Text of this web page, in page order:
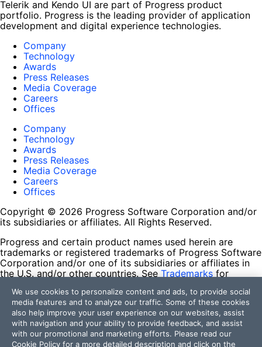
Telerik and Kendo UI are part of Progress product
portfolio. Progress is the leading provider of application
development and digital experience technologies.
Company
Technology
Awards
Press Releases
Media Coverage
Careers
Offices
Company
Technology
Awards
Press Releases
Media Coverage
Careers
Offices
Copyright © 2026 Progress Software Corporation and/or
its subsidiaries or affiliates. All Rights Reserved.
Progress and certain product names used herein are
trademarks or registered trademarks of Progress Software
Corporation and/or one of its subsidiaries or affiliates in
the U.S. and/or other countries. See Trademarks for
contained herein are reserved by their respective owners
and their inclusion does not imply an endorsement,
affiliation, or sponsorship as between Progress and the
respective owners.
We use cookies to personalize content and ads, to provide social
media features and to analyze our traffic. Some of these cookies
also help improve your user experience on our websites, assist
with navigation and your ability to provide feedback, and assist
with our promotional and marketing efforts. Please read our
Cookie Policy for a more detailed description and click on the